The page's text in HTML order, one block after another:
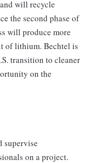
will recycle
the second phase of
will produce more
of lithium. Bechtel is
transition to cleaner
on the
supervise
on a project.